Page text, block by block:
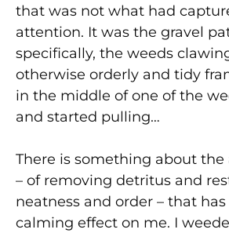
that was not what had
attention. It was the gravel
specifically, the weeds
otherwise orderly and tidy
in the middle of one of the
and started pulling…
There is something about
– of removing detritus and
neatness and order – that
calming effect on me. I